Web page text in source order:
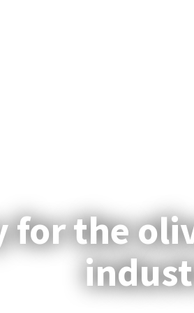
for the